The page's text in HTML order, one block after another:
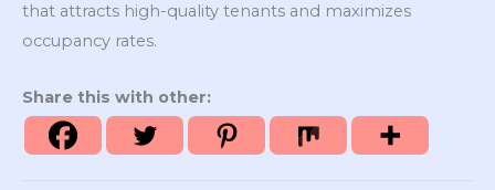
that attracts high-quality tenants and maximizes
occupancy rates.
Share this with other: